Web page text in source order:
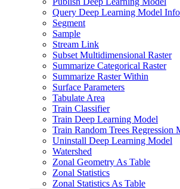
Query Deep Learning Model Info
Segment
Sample
Stream Link
Subset Multidimensional Raster
Summarize Categorical Raster
Summarize Raster Within
Surface Parameters
Tabulate Area
Train Classifier
Train Deep Learning Model
Train Random Trees Regression
Uninstall Deep Learning Model
Watershed
Zonal Geometry As Table
Zonal Statistics
Zonal Statistics As Table